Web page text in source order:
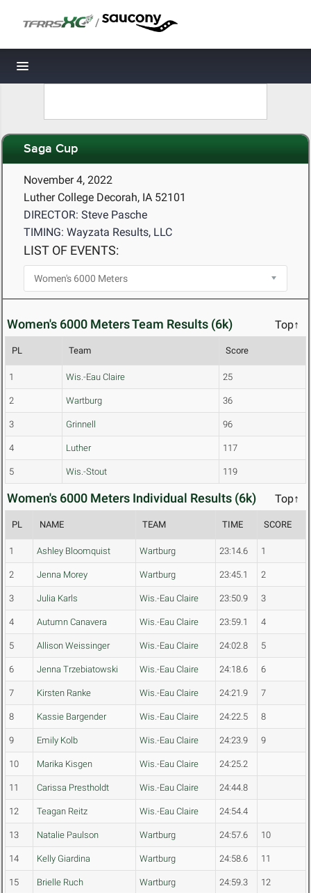
/
Toggle navigation
Saga Cup
November 4, 2022
Luther College Decorah, IA 52101
DIRECTOR: Steve Pasche
TIMING: Wayzata Results, LLC
LIST OF EVENTS:
Women's 6000 Meters Team Results (6k) Top↑
PL Team Score
1 Wis.-Eau Claire 25
2 Wartburg 36
3 Grinnell 96
4 Luther 117
5 Wis.-Stout 119
Women's 6000 Meters Individual Results (6k) Top↑
PL NAME TEAM TIME SCORE
1 Ashley Bloomquist Wartburg 23:14.6 1
2 Jenna Morey Wartburg 23:45.1 2
3 Julia Karls Wis.-Eau Claire 23:50.9 3
4 Autumn Canavera Wis.-Eau Claire 23:59.1 4
5 Allison Weissinger Wis.-Eau Claire 24:02.8 5
6 Jenna Trzebiatowski Wis.-Eau Claire 24:18.6 6
7 Kirsten Ranke Wis.-Eau Claire 24:21.9 7
8 Kassie Bargender Wis.-Eau Claire 24:22.5 8
9 Emily Kolb Wis.-Eau Claire 24:23.9 9
10 Marika Kisgen Wis.-Eau Claire 24:25.2
11 Carissa Prestholdt Wis.-Eau Claire 24:44.8
12 Teagan Reitz Wis.-Eau Claire 24:54.4
13 Natalie Paulson Wartburg 24:57.6 10
14 Kelly Giardina Wartburg 24:58.6 11
15 Brielle Ruch Wartburg 24:59.3 12